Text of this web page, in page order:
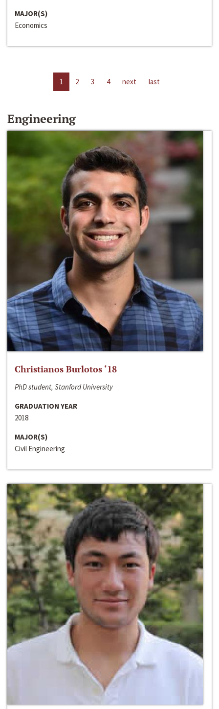
MAJOR(S)
Economics
1 2 3 4 next last
Engineering
Christianos Burlotos ‘18
PhD student, Stanford University
GRADUATION YEAR
2018
MAJOR(S)
Civil Engineering